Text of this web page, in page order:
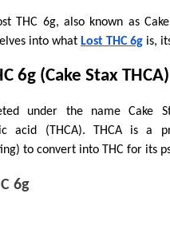
THC 6g, also known as
into what Lost THC 6g is,
6g (Cake Stax
under the name Cake
acid (THCA). THCA is a
to convert into THC for its
6g